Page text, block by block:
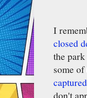
I
closed
the
some of
captured
don't